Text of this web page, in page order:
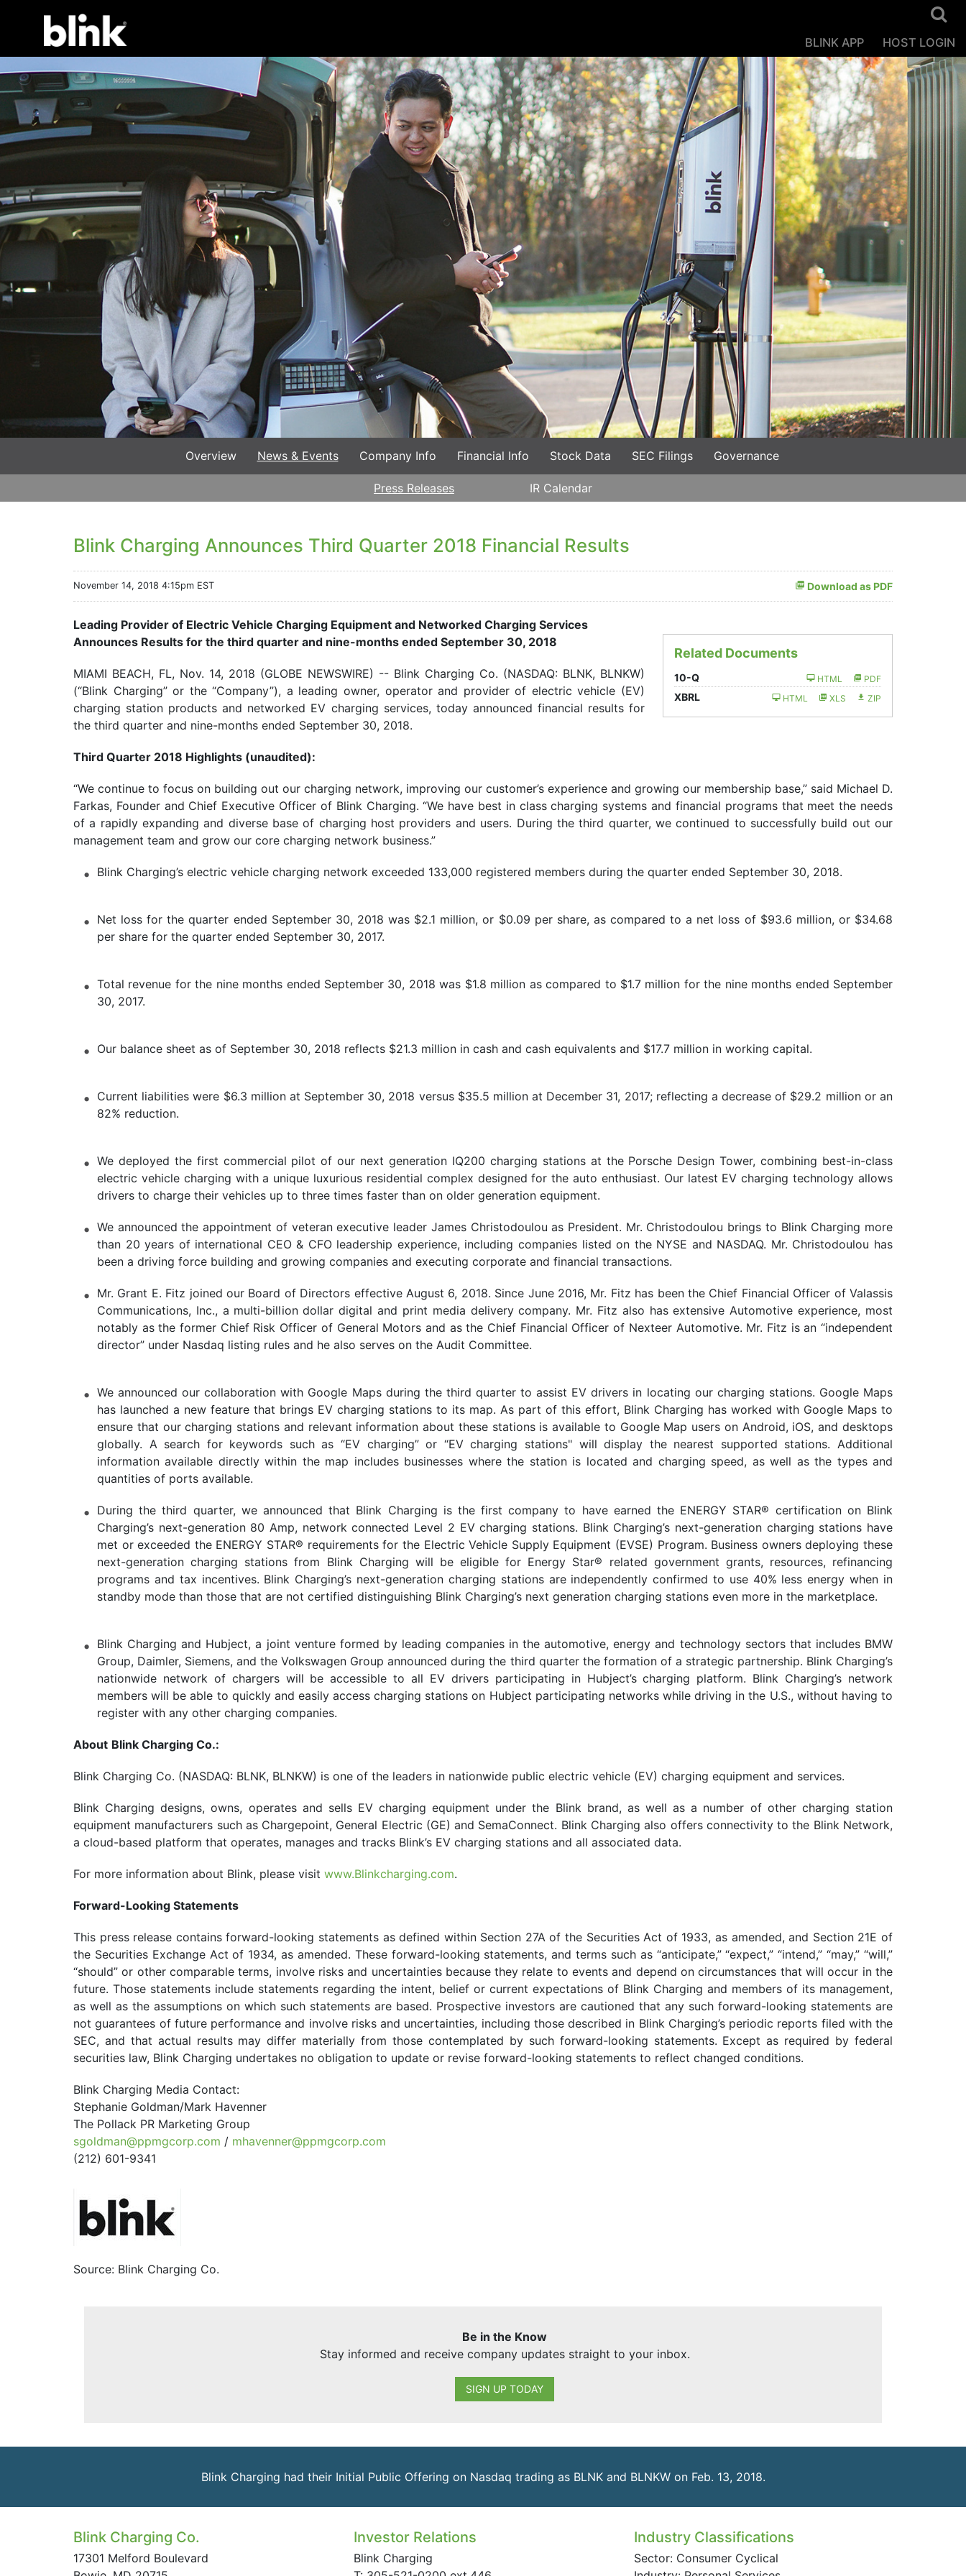
Main Navigation BLINK APP HOST LOGIN
Overview News & Events Company Info Financial Info Stock Data SEC Filings Governance
Press Releases IR Calendar
Blink Charging Announces Third Quarter 2018 Financial Results
Download as PDF
November 14, 2018 4:15pm EST
Related Documents
10-QFiling PDF
HTML
XBRL ZIP
XLS
HTML
Leading Provider of Electric Vehicle Charging Equipment and Networked Charging Services
Announces Results for the third quarter and nine-months ended September 30, 2018
MIAMI BEACH, FL, Nov. 14, 2018 (GLOBE NEWSWIRE) -- Blink Charging Co. (NASDAQ: BLNK, BLNKW)
(“Blink Charging” or the “Company”), a leading owner, operator and provider of electric vehicle (EV)
charging station products and networked EV charging services, today announced financial results for
the third quarter and nine-months ended September 30, 2018.
Third Quarter 2018 Highlights (unaudited):
“We continue to focus on building out our charging network, improving our customer’s experience and growing our membership base,” said Michael D.
Farkas, Founder and Chief Executive Officer of Blink Charging. “We have best in class charging systems and financial programs that meet the needs
of a rapidly expanding and diverse base of charging host providers and users. During the third quarter, we continued to successfully build out our
management team and grow our core charging network business.”
Blink Charging’s electric vehicle charging network exceeded 133,000 registered members during the quarter ended September 30, 2018.
Net loss for the quarter ended September 30, 2018 was $2.1 million, or $0.09 per share, as compared to a net loss of $93.6 million, or $34.68
per share for the quarter ended September 30, 2017.
Total revenue for the nine months ended September 30, 2018 was $1.8 million as compared to $1.7 million for the nine months ended September
30, 2017.
Our balance sheet as of September 30, 2018 reflects $21.3 million in cash and cash equivalents and $17.7 million in working capital.
Current liabilities were $6.3 million at September 30, 2018 versus $35.5 million at December 31, 2017; reflecting a decrease of $29.2 million or an
82% reduction.
We deployed the first commercial pilot of our next generation IQ200 charging stations at the Porsche Design Tower, combining best-in-class
electric vehicle charging with a unique luxurious residential complex designed for the auto enthusiast. Our latest EV charging technology allows
drivers to charge their vehicles up to three times faster than on older generation equipment.
We announced the appointment of veteran executive leader James Christodoulou as President. Mr. Christodoulou brings to Blink Charging more
than 20 years of international CEO & CFO leadership experience, including companies listed on the NYSE and NASDAQ. Mr. Christodoulou has
been a driving force building and growing companies and executing corporate and financial transactions.
Mr. Grant E. Fitz joined our Board of Directors effective August 6, 2018. Since June 2016, Mr. Fitz has been the Chief Financial Officer of Valassis
Communications, Inc., a multi-billion dollar digital and print media delivery company. Mr. Fitz also has extensive Automotive experience, most
notably as the former Chief Risk Officer of General Motors and as the Chief Financial Officer of Nexteer Automotive. Mr. Fitz is an “independent
director” under Nasdaq listing rules and he also serves on the Audit Committee.
We announced our collaboration with Google Maps during the third quarter to assist EV drivers in locating our charging stations. Google Maps
has launched a new feature that brings EV charging stations to its map. As part of this effort, Blink Charging has worked with Google Maps to
ensure that our charging stations and relevant information about these stations is available to Google Map users on Android, iOS, and desktops
globally. A search for keywords such as “EV charging” or “EV charging stations" will display the nearest supported stations. Additional
information available directly within the map includes businesses where the station is located and charging speed, as well as the types and
quantities of ports available.
During the third quarter, we announced that Blink Charging is the first company to have earned the ENERGY STAR® certification on Blink
Charging’s next-generation 80 Amp, network connected Level 2 EV charging stations. Blink Charging’s next-generation charging stations have
met or exceeded the ENERGY STAR® requirements for the Electric Vehicle Supply Equipment (EVSE) Program. Business owners deploying these
next-generation charging stations from Blink Charging will be eligible for Energy Star® related government grants, resources, refinancing
programs and tax incentives. Blink Charging’s next-generation charging stations are independently confirmed to use 40% less energy when in
standby mode than those that are not certified distinguishing Blink Charging’s next generation charging stations even more in the marketplace.
Blink Charging and Hubject, a joint venture formed by leading companies in the automotive, energy and technology sectors that includes BMW
Group, Daimler, Siemens, and the Volkswagen Group announced during the third quarter the formation of a strategic partnership. Blink Charging’s
nationwide network of chargers will be accessible to all EV drivers participating in Hubject’s charging platform. Blink Charging’s network
members will be able to quickly and easily access charging stations on Hubject participating networks while driving in the U.S., without having to
register with any other charging companies.
About Blink Charging Co.:
Blink Charging Co. (NASDAQ: BLNK, BLNKW) is one of the leaders in nationwide public electric vehicle (EV) charging equipment and services.
Blink Charging designs, owns, operates and sells EV charging equipment under the Blink brand, as well as a number of other charging station
equipment manufacturers such as Chargepoint, General Electric (GE) and SemaConnect. Blink Charging also offers connectivity to the Blink Network,
a cloud-based platform that operates, manages and tracks Blink’s EV charging stations and all associated data.
For more information about Blink, please visit www.Blinkcharging.com.
Forward-Looking Statements
This press release contains forward-looking statements as defined within Section 27A of the Securities Act of 1933, as amended, and Section 21E of
the Securities Exchange Act of 1934, as amended. These forward-looking statements, and terms such as “anticipate,” “expect,” “intend,” “may,” “will,”
“should” or other comparable terms, involve risks and uncertainties because they relate to events and depend on circumstances that will occur in the
future. Those statements include statements regarding the intent, belief or current expectations of Blink Charging and members of its management,
as well as the assumptions on which such statements are based. Prospective investors are cautioned that any such forward-looking statements are
not guarantees of future performance and involve risks and uncertainties, including those described in Blink Charging’s periodic reports filed with the
SEC, and that actual results may differ materially from those contemplated by such forward-looking statements. Except as required by federal
securities law, Blink Charging undertakes no obligation to update or revise forward-looking statements to reflect changed conditions.
Blink Charging Media Contact:
Stephanie Goldman/Mark Havenner
The Pollack PR Marketing Group
sgoldman@ppmgcorp.com / mhavenner@ppmgcorp.com
(212) 601-9341
Source: Blink Charging Co.
Be in the Know
Stay informed and receive company updates straight to your inbox.
SIGN UP TODAY
Blink Charging had their Initial Public Offering on Nasdaq trading as BLNK and BLNKW on Feb. 13, 2018.
Blink Charging Co.
17301 Melford Boulevard
Investor Relations
Blink Charging
Industry Classifications
Sector: Consumer Cyclical